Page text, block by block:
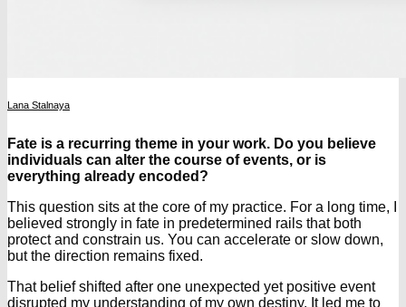
Lana Stalnaya
Fate is a recurring theme in your work. Do you believe
individuals can alter the course of events, or is
everything already encoded?
This question sits at the core of my practice. For a long time, I
believed strongly in fate in predetermined rails that both
protect and constrain us. You can accelerate or slow down,
but the direction remains fixed.
That belief shifted after one unexpected yet positive event
disrupted my understanding of my own destiny. It led me to